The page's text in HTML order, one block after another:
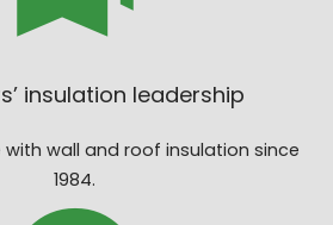
insulation leadership
with wall and roof insulation since
1984.